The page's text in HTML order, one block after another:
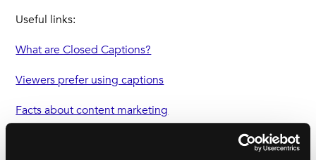
Useful links:
What are Closed Captions?
Viewers prefer using captions
Facts about content marketing